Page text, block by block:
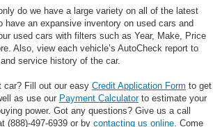
do we have a large variety on all of the latest
have an expansive inventory on used cars and
used cars with filters such as Year, Make, Price
Also, view each vehicle’s AutoCheck report to
service history of the car.
car? Fill out our easy Credit Application Form to get
as use our Payment Calculatorto estimate your
power. Got any questions? Give us a call
(888)-497-6939 or by contacting us online . Come